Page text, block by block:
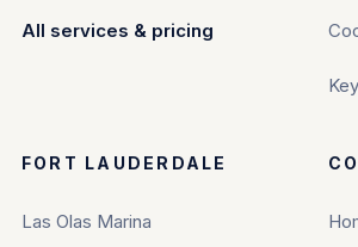
All services & pricing
FORT LAUDERDALE
Las Olas Marina